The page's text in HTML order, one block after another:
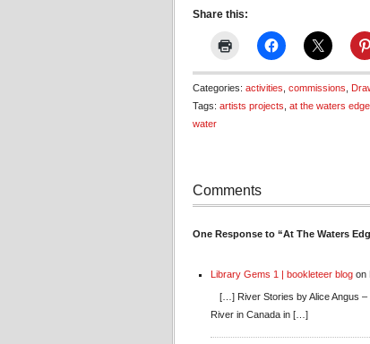
Share this:
Categories: activities commissions
Tags: artists projects at the waters edge
water
Comments
One Response to “At The Waters
Library Gems 1 | bookleteer blog on
[…] River Stories by Alice Angus –
River in Canada in […]